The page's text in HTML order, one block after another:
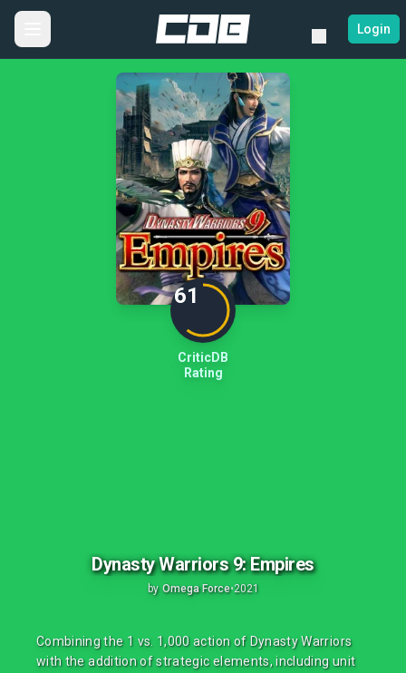
Login
61
CriticDB
Rating
Dynasty Warriors 9: Empires
by Omega Force•2021
Combining the 1 vs. 1,000 action of Dynasty Warriors
with the addition of strategic elements, including unit